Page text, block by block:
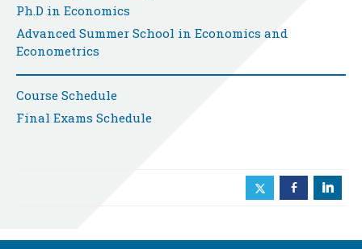
Ph.D in Economics
Advanced Summer School in Economics and
Econometrics
Course Schedule
Final Exams Schedule
b j